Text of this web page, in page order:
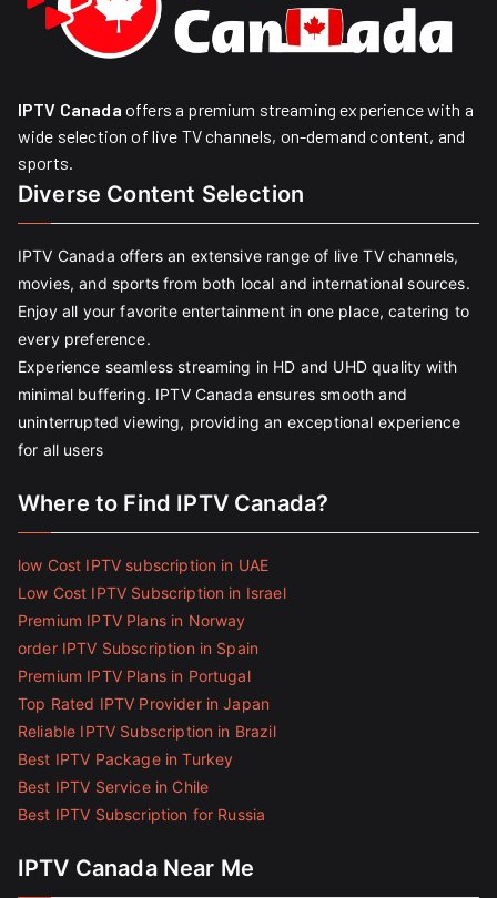
IPTV Canada offers a premium streaming experience with a
wide selection of live TV channels, on-demand content, and
sports.
Diverse Content Selection
IPTV Canada offers an extensive range of live TV channels,
movies, and sports from both local and international sources.
Enjoy all your favorite entertainment in one place, catering to
every preference.
Experience seamless streaming in HD and UHD quality with
minimal buffering. IPTV Canada ensures smooth and
uninterrupted viewing, providing an exceptional experience
for all users
Where to Find IPTV Canada?
low Cost IPTV subscription in UAE
Low Cost IPTV Subscription in Israel
Premium IPTV Plans in Norway
order IPTV Subscription in Spain
Premium IPTV Plans in Portugal
Top Rated IPTV Provider in Japan
Reliable IPTV Subscription in Brazil
Best IPTV Package in Turkey
Best IPTV Service in Chile
Best IPTV Subscription for Russia
IPTV Canada Near Me